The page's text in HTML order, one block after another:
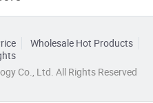
Wholesale Hot Products
Co., Ltd. All Rights Reserved